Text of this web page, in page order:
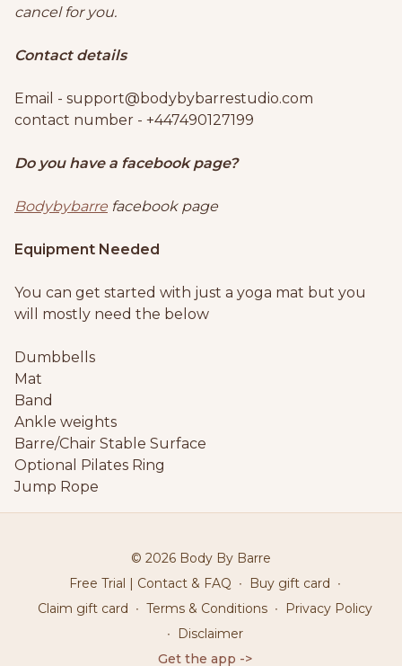
cancel for you.
Contact details
Email - support@bodybybarrestudio.com
contact number - +447490127199
Do you have a facebook page?
Bodybybarre facebook page
Equipment Needed
You can get started with just a yoga mat but you
will mostly need the below
Dumbbells
Mat
Band
Ankle weights
Barre/Chair Stable Surface
Optional Pilates Ring
Jump Rope
© 2026 Body By Barre
Free Trial | Contact & FAQ ∙ Buy gift card ∙
Claim gift card ∙ Terms & Conditions ∙
Privacy Policy
∙
Disclaimer
Get the app ->